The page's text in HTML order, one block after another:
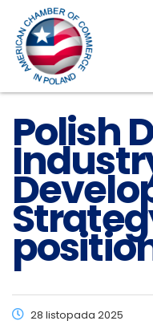
Polish
28 listopada 2025